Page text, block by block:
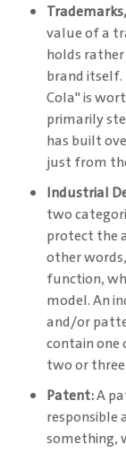
Trademarks,
value of a
holds
brand
Cola" is
primarily
has built
just from
Industrial
two
protect the
other
function,
model. An
and/or
contain one
two or
Patent:A
something,